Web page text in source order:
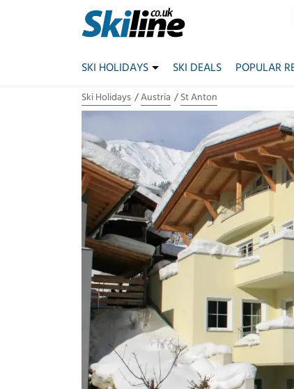
SKI HOLIDAYS SKI DEALS POPULAR
Ski Holidays Austria St Anton